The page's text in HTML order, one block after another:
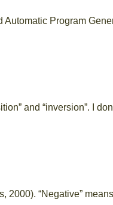
Automatic Program
and “inversion”. I
2000). “Negative”